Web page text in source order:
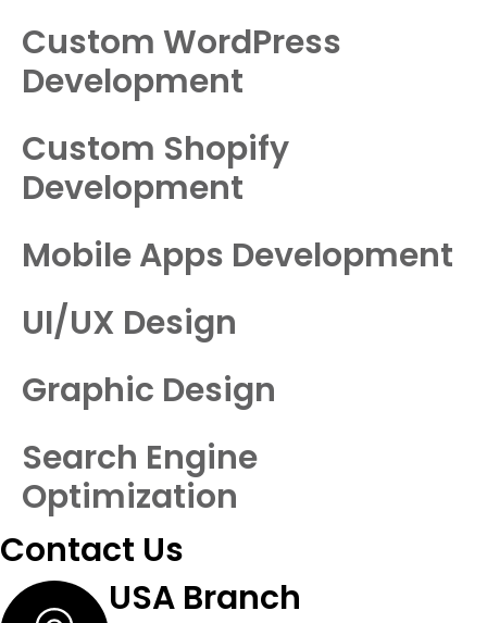
Custom WordPress
Development
Custom Shopify
Development
Mobile Apps Development
UI/UX Design
Graphic Design
Search Engine
Optimization
Contact Us
USA Branch